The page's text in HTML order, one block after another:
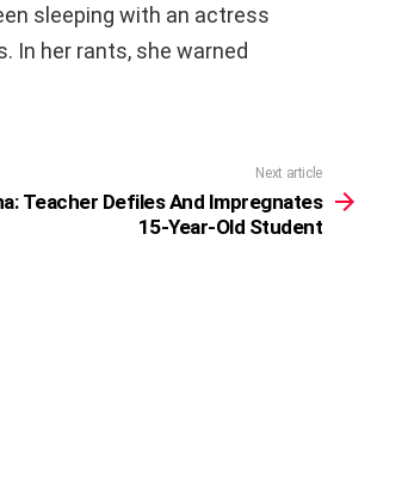
sleeping with an actress
In her rants, she warned
Next article
Teacher Defiles And Impregnates
15-Year-Old Student